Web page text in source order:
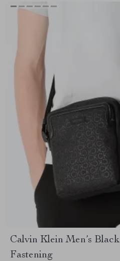
Calvin Klein Men’s
Fastening